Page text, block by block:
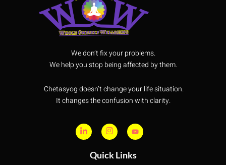
We don’t fix your problems.
We help you stop being affected by them.
Chetasyog doesn’t change your life situation.
It changes the confusion with clarity.
Quick Links